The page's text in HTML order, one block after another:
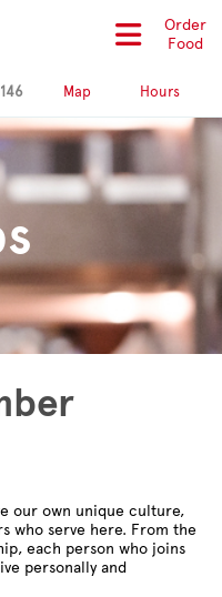
Order
Food
Map Hours
our own unique culture,
who serve here. From the
each person who joins
personally and